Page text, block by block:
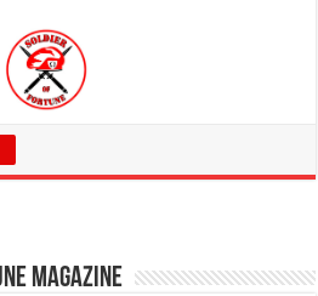
Magazine